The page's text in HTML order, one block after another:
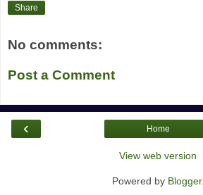
Share
No comments:
Post a Comment
‹ Home
View web version
Powered by Blogger.